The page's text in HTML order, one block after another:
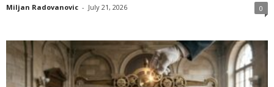
Miljan Radovanovic - July 21, 2026 0